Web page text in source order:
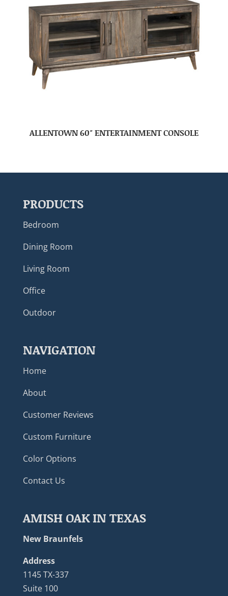
ALLENTOWN 60″ ENTERTAINMENT CONSOLE
PRODUCTS
Bedroom
Dining Room
Living Room
Office
Outdoor
NAVIGATION
Home
About
Customer Reviews
Custom Furniture
Color Options
Contact Us
AMISH OAK IN TEXAS
New Braunfels
Address
1145 TX-337
Suite 100